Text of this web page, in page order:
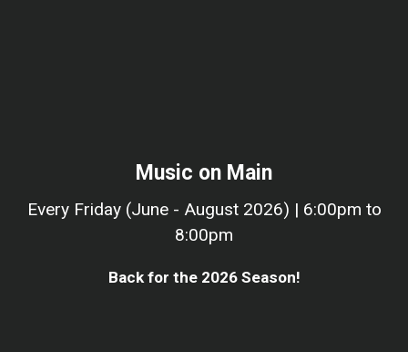
Music on Main
Every Friday (June - August 2026) | 6:00pm to
8:00pm
Back for the 2026 Season!